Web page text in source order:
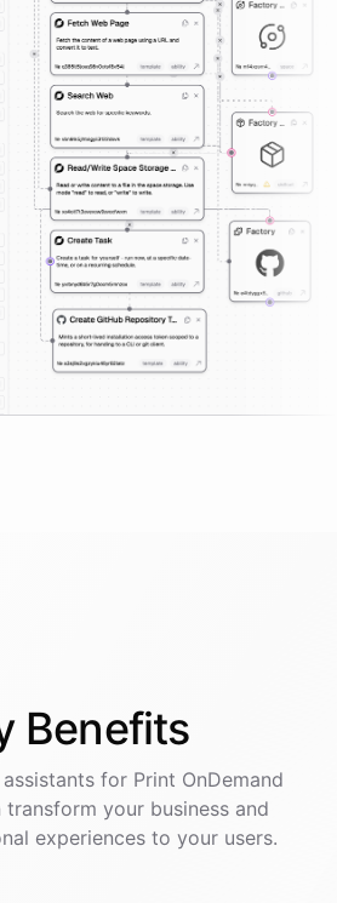
Benefits
assistants for Print OnDemand
your business and
experiences to your users.